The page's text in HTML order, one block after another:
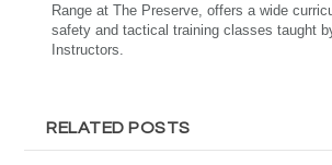
Range at The Preserve, offers a wide
safety and tactical training classes taught
Instructors.
RELATED POSTS